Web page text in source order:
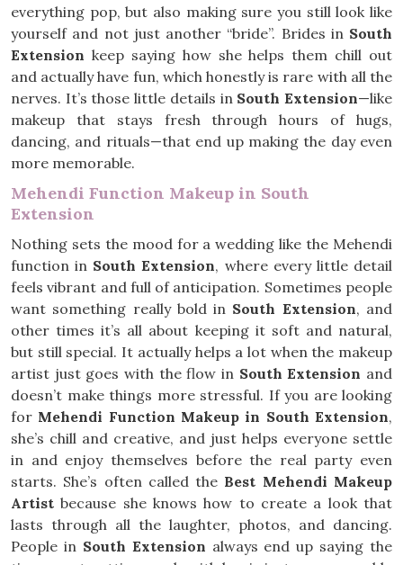
everything pop, but also making sure you still look like
yourself and not just another “bride”. Brides in South
Extension keep saying how she helps them chill out
and actually have fun, which honestly is rare with all the
nerves. It’s those little details in South Extension—like
makeup that stays fresh through hours of hugs,
dancing, and rituals—that end up making the day even
more memorable.
Mehendi Function Makeup in South
Extension
Nothing sets the mood for a wedding like the Mehendi
function in South Extension, where every little detail
feels vibrant and full of anticipation. Sometimes people
want something really bold in South Extension, and
other times it’s all about keeping it soft and natural,
but still special. It actually helps a lot when the makeup
artist just goes with the flow in South Extension and
doesn’t make things more stressful. If you are looking
for Mehendi Function Makeup in South Extension,
she’s chill and creative, and just helps everyone settle
in and enjoy themselves before the real party even
starts. She’s often called the Best Mehendi Makeup
Artist because she knows how to create a look that
lasts through all the laughter, photos, and dancing.
People in South Extension always end up saying the